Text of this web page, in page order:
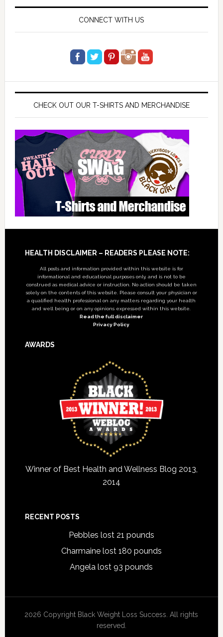
CONNECT WITH US
CHECK OUT OUR T-SHIRTS AND MERCHANDISE
Footer
HEALTH DISCLAIMER – READERS PLEASE NOTE:
All posts and information provided within this website is for
informational and educational purposes only, and is not to be
construed as medical advice or instruction. No action should be taken
solely on the contents of this website. Please consult your physician or
a qualified health professional on any matters regarding your health
and well being or on any opinions expressed within this website.
Read the full disclaimer
Privacy Policy
AWARDS
Winner of Best Health and Wellness Blog 2013,
2014
RECENT POSTS
Pebbles lost 21 pounds
Charmaine lost 180 pounds
Angela lost 93 pounds
2026 Copyright Black Weight Loss Success. All rights
reserved.